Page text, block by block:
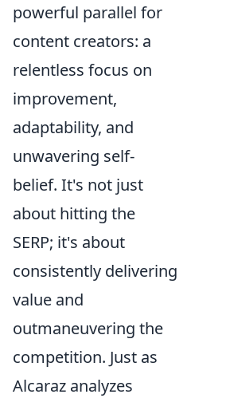
powerful parallel for
content creators: a
relentless focus on
improvement,
adaptability, and
unwavering self-
belief. It's not just
about hitting the
SERP; it's about
consistently delivering
value and
outmaneuvering the
competition. Just as
Alcaraz analyzes